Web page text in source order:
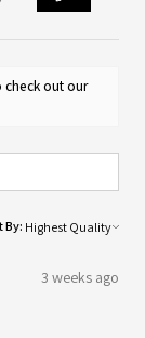
check out our
By:
3 weeks ago